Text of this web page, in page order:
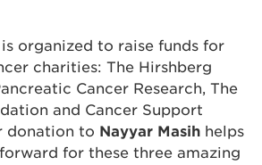
organized to raise funds for
charities: The Hirshberg
Cancer Research, The
and Cancer Support
donation to Nayyar Masih helps
for these three amazing
in voluptate velit esse cillum
nulla pariatur. Excepteur sint
non proident, sunt in culpa
mollit anim id est laborum.